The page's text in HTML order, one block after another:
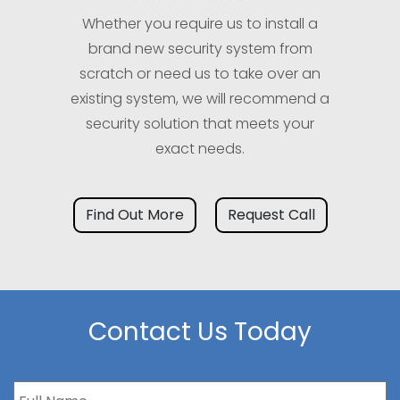
Whether you require us to install a
brand new security system from
scratch or need us to take over an
existing system, we will recommend a
security solution that meets your
exact needs.
Find Out More Request Call
Contact Us Today